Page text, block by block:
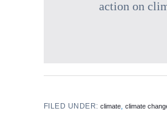
action on
FILED UNDER:climate ,climate